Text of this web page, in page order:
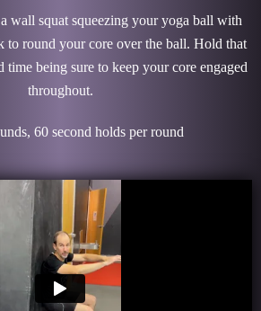
wall squat squeezing your yoga ball with
to round your core over the ball. Hold that
time being sure to keep your core engaged
throughout.
60 second holds per round